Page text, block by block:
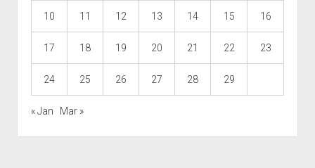
10 11 12 13 14 15 16
17 18 19 20 21 22 23
24 25 26 27 28 29
« Jan Mar »